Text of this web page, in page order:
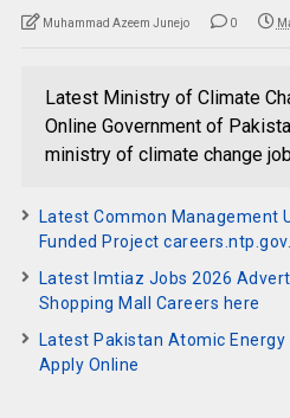
Muhammad Azeem Junejo 0
Latest Ministry of Climate
Online Government of
ministry of climate change
Latest Common Management
Funded Project
Latest Imtiaz Jobs 2026
Shopping Mall Careers here
Latest Pakistan Atomic
Apply Online